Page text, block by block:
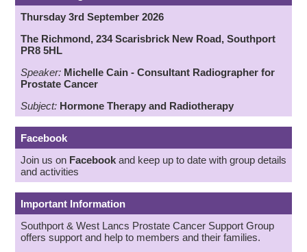
Thursday 3rd September 2026
The Richmond, 234 Scarisbrick New Road, Southport
PR8 5HL
Speaker: Michelle Cain - Consultant Radiographer for
Prostate Cancer
Subject: Hormone Therapyand Radiotherapy
Facebook
Join us on Facebookand keep up to date with group details
and activities
Important Information
Southport & West Lancs Prostate Cancer Support Group
offers support and help to members and their families.